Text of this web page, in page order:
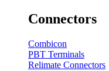
Connectors
Combicon
PBT Terminals
Relimate Connectors